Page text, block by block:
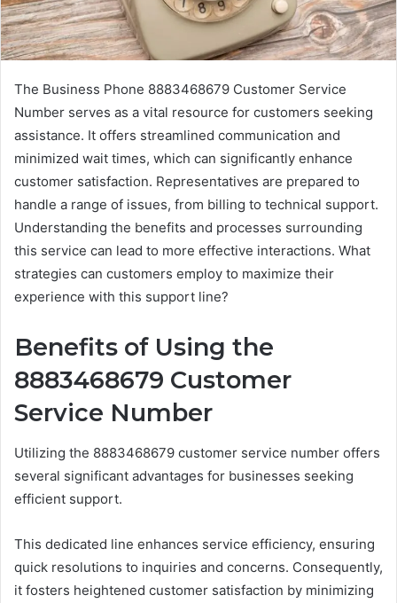
The Business Phone 8883468679 Customer Service
Number serves as a vital resource for customers seeking
assistance. It offers streamlined communication and
minimized wait times, which can significantly enhance
customer satisfaction. Representatives are prepared to
handle a range of issues, from billing to technical support.
Understanding the benefits and processes surrounding
this service can lead to more effective interactions. What
strategies can customers employ to maximize their
experience with this support line?
Benefits of Using the
8883468679 Customer
Service Number
Utilizing the 8883468679 customer service number offers
several significant advantages for businesses seeking
efficient support.
This dedicated line enhances service efficiency, ensuring
quick resolutions to inquiries and concerns. Consequently,
it fosters heightened customer satisfaction by minimizing